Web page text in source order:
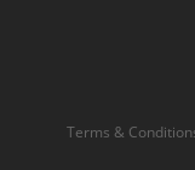
Terms &